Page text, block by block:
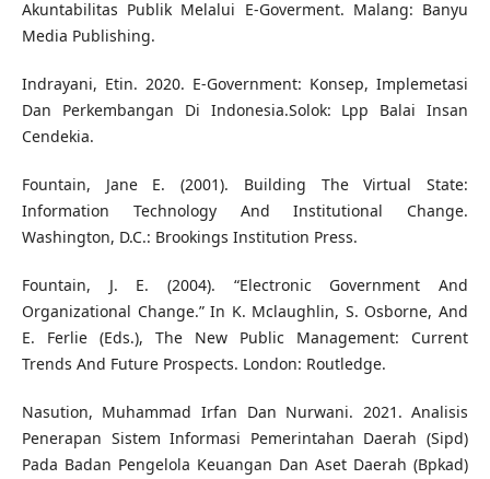
Akuntabilitas Publik Melalui E-Goverment. Malang: Banyu
Media Publishing.
Indrayani, Etin. 2020. E-Government: Konsep, Implemetasi
Dan Perkembangan Di Indonesia.Solok: Lpp Balai Insan
Cendekia.
Fountain, Jane E. (2001). Building The Virtual State:
Information Technology And Institutional Change.
Washington, D.C.: Brookings Institution Press.
Fountain, J. E. (2004). “Electronic Government And
Organizational Change.” In K. Mclaughlin, S. Osborne, And
E. Ferlie (Eds.), The New Public Management: Current
Trends And Future Prospects. London: Routledge.
Nasution, Muhammad Irfan Dan Nurwani. 2021. Analisis
Penerapan Sistem Informasi Pemerintahan Daerah (Sipd)
Pada Badan Pengelola Keuangan Dan Aset Daerah (Bpkad)